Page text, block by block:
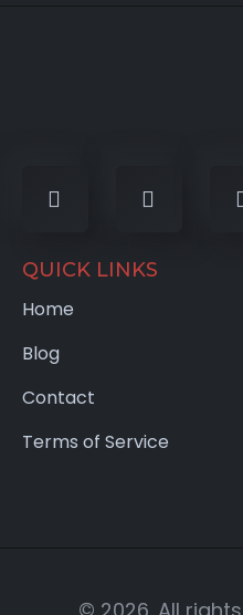
QUICK LINKS
Home
Blog
Contact
Terms of Service